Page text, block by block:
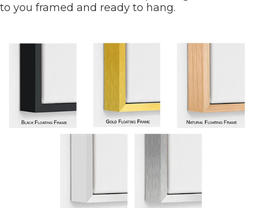
to you framed and ready to hang.